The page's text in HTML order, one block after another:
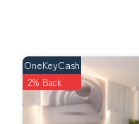
OneKeyCash
2% Back